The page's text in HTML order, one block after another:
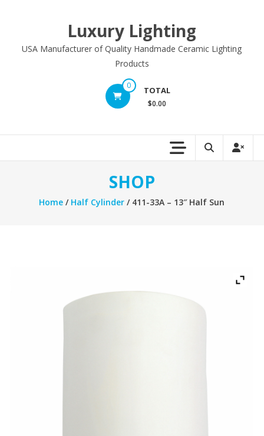
Luxury Lighting
USA Manufacturer of Quality Handmade Ceramic Lighting
Products
0 TOTAL
$0.00
SHOP
Home / Half Cylinder / 411-33A – 13″ Half Sun